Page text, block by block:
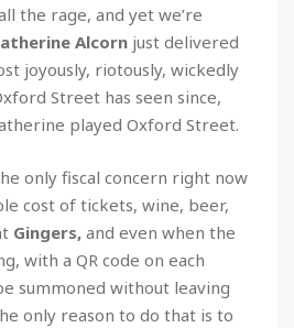
the rage, and yet we’re
Alcorn just delivered
joyously, riotously, wickedly
Street has seen since,
played Oxford Street.
only fiscal concern right now
cost of tickets, wine, beer,
Gingers, and even when the
with a QR code on each
summoned without leaving
only reason to do that is to